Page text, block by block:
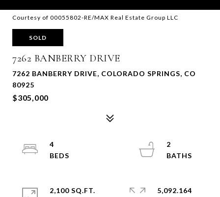
Courtesy of 00055802-RE/MAX Real Estate Group LLC
SOLD
7262 BANBERRY DRIVE
7262 BANBERRY DRIVE, COLORADO SPRINGS, CO
80925
$305,000
4
2
2,100 SQ.FT.
5,092.164